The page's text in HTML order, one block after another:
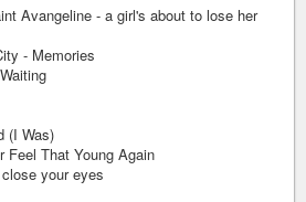
Avangeline - a girl's about to lose her
- Memories
(I Was)
Feel That Young Again
your eyes